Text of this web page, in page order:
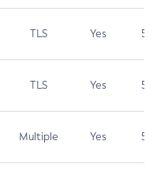
TLS Yes 5.9
TLS Yes 5.3
Multiple Yes 5.3